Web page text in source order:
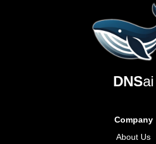
DNSai
Company
About Us